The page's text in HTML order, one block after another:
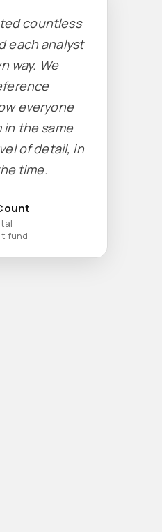
countless
each analyst
way. We
everyone
the same
of detail, in
time.
fund